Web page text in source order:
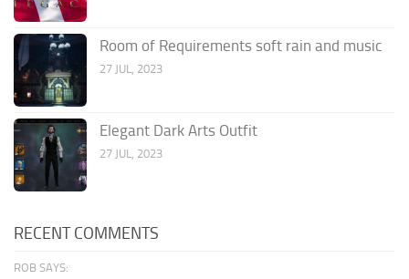
Room of Requirements soft rain and music
27 JUL, 2023
Elegant Dark Arts Outfit
27 JUL, 2023
RECENT COMMENTS
ROB SAYS: